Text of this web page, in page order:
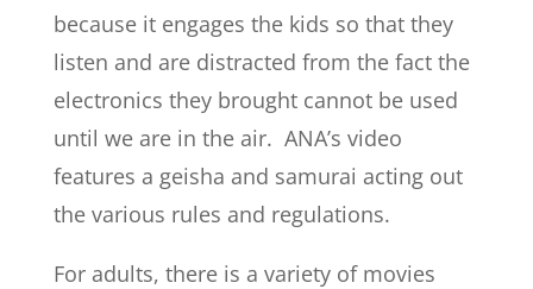
because it engages the kids so that they
listen and are distracted from the fact the
electronics they brought cannot be used
until we are in the air. ANA’s video
features a geisha and samurai acting out
the various rules and regulations.
For adults, there is a variety of movies